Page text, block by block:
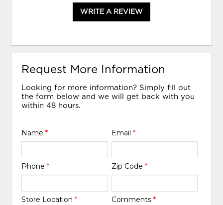
WRITE A REVIEW
Request More Information
Looking for more information? Simply fill out
the form below and we will get back with you
within 48 hours.
Name* Email *
Phone* Zip Code *
Store Location* Comments *